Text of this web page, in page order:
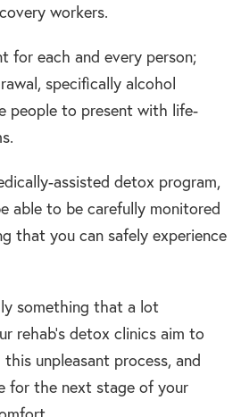
workers.
for each and every person;
specifically alcohol
people to present with life-
assisted detox program,
able to be carefully monitored
that you can safely experience
something that a lot
rehab’s detox clinics aim to
unpleasant process, and
for the next stage of your